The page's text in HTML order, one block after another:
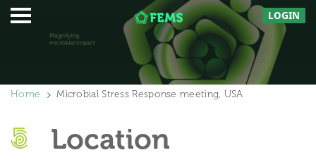
LOGIN
Home Microbial Stress Response meeting, USA
Location